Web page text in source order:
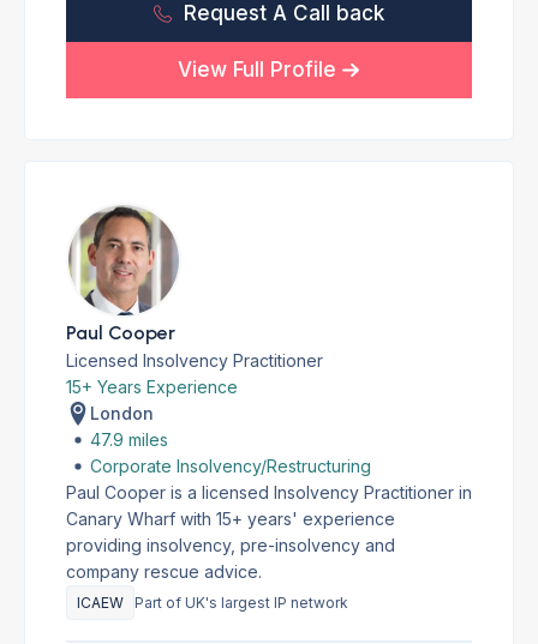
Request A Call back
View Full Profile
Paul Cooper
Licensed Insolvency Practitioner
15+ Years Experience
London
47.9 miles
Corporate Insolvency/Restructuring
Paul Cooper is a licensed Insolvency Practitioner in
Canary Wharf with 15+ years' experience
providing insolvency, pre-insolvency and
company rescue advice.
ICAEW Part of UK's largest IP network